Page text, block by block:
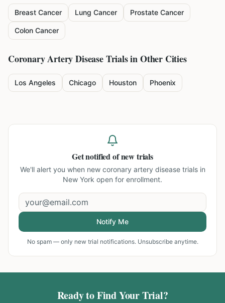
Breast Cancer Lung Cancer Prostate Cancer
Colon Cancer
Coronary Artery DiseaseTrials in Other Cities
Los Angeles Chicago Houston Phoenix
Get notified of new trials
We'll alert you when new coronary artery disease trials in
New York open for enrollment.
Notify Me
No spam — only new trial notifications. Unsubscribe anytime.
Ready to Find Your Trial?